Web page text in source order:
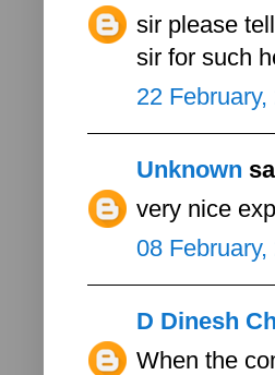
sir please
sir for such
22
Unknown
very nice
08
D Dinesh
When the